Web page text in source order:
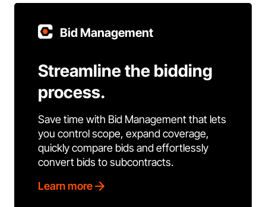
Bid Management
Streamline the bidding
process.
Save time with Bid Management that lets
you control scope, expand coverage,
quickly compare bids and effortlessly
convert bids to subcontracts.
Learn more